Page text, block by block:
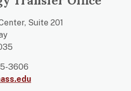
Suite 201
3606